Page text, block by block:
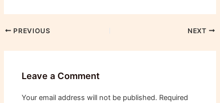
PREVIOUS NEXT
Leave a Comment
Your email address will not be published. Required